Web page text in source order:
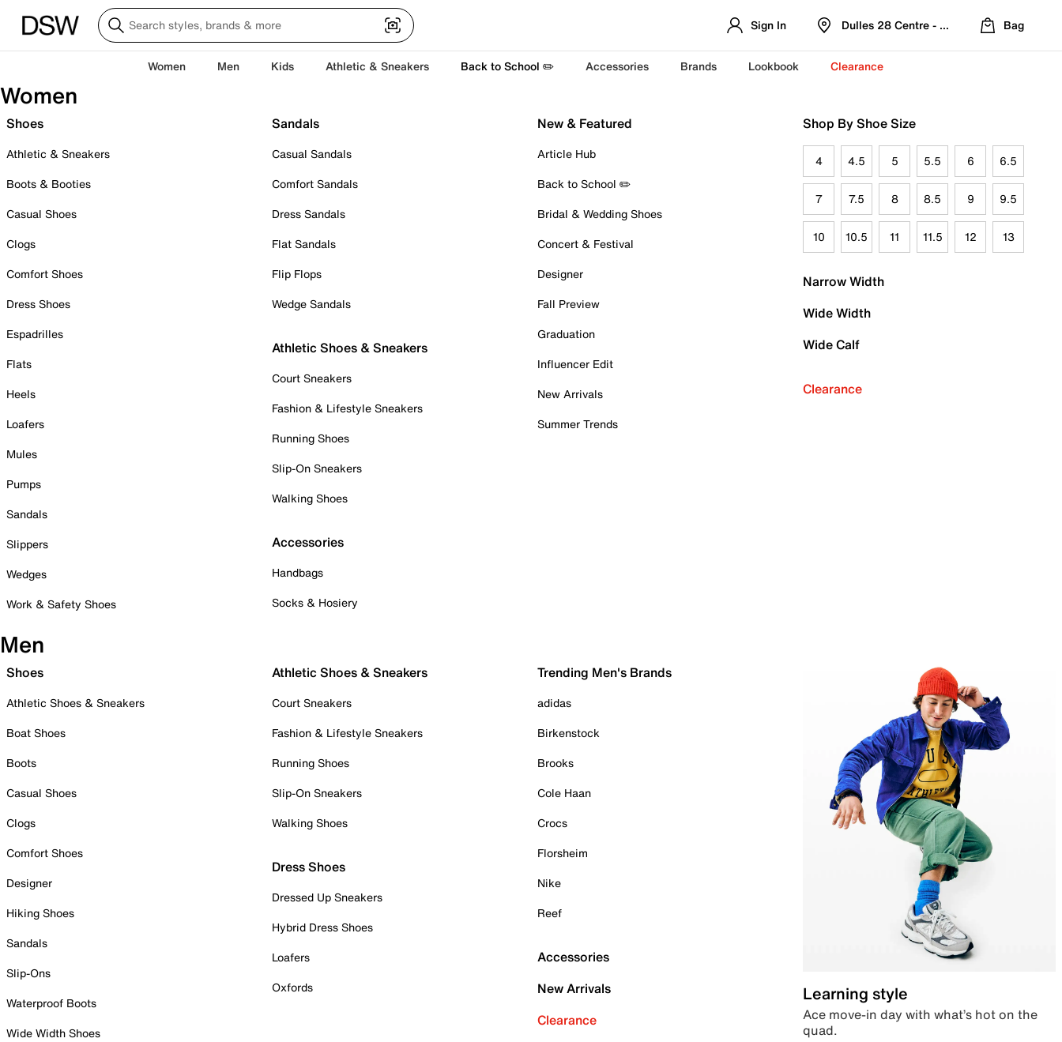
Sign In Dulles 28 Centre - Refreshed Location
Bag
Women Men Kids Athletic & Sneakers Back to School ✏️ Accessories Brands Lookbook Clearance
Women
Shoes
Athletic & Sneakers
Boots & Booties
Casual Shoes
Clogs
Comfort Shoes
Dress Shoes
Espadrilles
Flats
Heels
Loafers
Mules
Pumps
Sandals
Slippers
Wedges
Work & Safety Shoes
Sandals
Casual Sandals
Comfort Sandals
Dress Sandals
Flat Sandals
Flip Flops
Wedge Sandals
Athletic Shoes & Sneakers
Court Sneakers
Fashion & Lifestyle Sneakers
Running Shoes
Slip-On Sneakers
Walking Shoes
Accessories
Handbags
Socks & Hosiery
New & Featured
Article Hub
Back to School ✏️
Bridal & Wedding Shoes
Concert & Festival
Designer
Fall Preview
Graduation
Influencer Edit
New Arrivals
Summer Trends
Shop By Shoe Size
4 4.5 5 5.5 6 6.5
7 7.5 8 8.5 9 9.5
10 10.5 11 11.5 12 13
Narrow Width
Wide Width
Wide Calf
Clearance
Men
Shoes
Athletic Shoes & Sneakers
Boat Shoes
Boots
Casual Shoes
Clogs
Comfort Shoes
Designer
Hiking Shoes
Sandals
Slip-Ons
Waterproof Boots
Wide Width Shoes
Athletic Shoes & Sneakers
Court Sneakers
Fashion & Lifestyle Sneakers
Running Shoes
Slip-On Sneakers
Walking Shoes
Dress Shoes
Dressed Up Sneakers
Hybrid Dress Shoes
Loafers
Oxfords
Trending Men's Brands
adidas
Birkenstock
Brooks
Cole Haan
Crocs
Florsheim
Nike
Reef
Accessories
New Arrivals
Clearance
Learning style
Ace move-in day with what’s hot on the
quad.